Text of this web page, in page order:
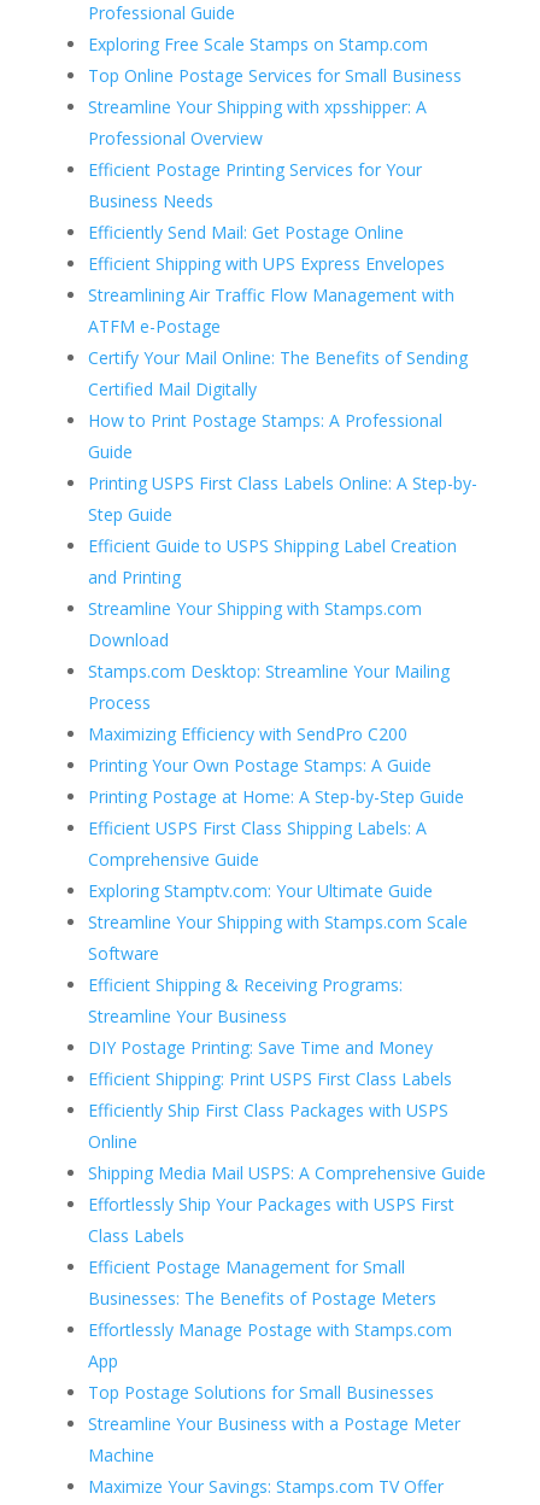
Professional Guide
Exploring Free Scale Stamps on Stamp.com
Top Online Postage Services for Small Business
Streamline Your Shipping with xpsshipper: A
Professional Overview
Efficient Postage Printing Services for Your
Business Needs
Efficiently Send Mail: Get Postage Online
Efficient Shipping with UPS Express Envelopes
Streamlining Air Traffic Flow Management with
ATFM e-Postage
Certify Your Mail Online: The Benefits of Sending
Certified Mail Digitally
How to Print Postage Stamps: A Professional
Guide
Printing USPS First Class Labels Online: A Step-by-
Step Guide
Efficient Guide to USPS Shipping Label Creation
and Printing
Streamline Your Shipping with Stamps.com
Download
Stamps.com Desktop: Streamline Your Mailing
Process
Maximizing Efficiency with SendPro C200
Printing Your Own Postage Stamps: A Guide
Printing Postage at Home: A Step-by-Step Guide
Efficient USPS First Class Shipping Labels: A
Comprehensive Guide
Exploring Stamptv.com: Your Ultimate Guide
Streamline Your Shipping with Stamps.com Scale
Software
Efficient Shipping & Receiving Programs:
Streamline Your Business
DIY Postage Printing: Save Time and Money
Efficient Shipping: Print USPS First Class Labels
Efficiently Ship First Class Packages with USPS
Online
Shipping Media Mail USPS: A Comprehensive Guide
Effortlessly Ship Your Packages with USPS First
Class Labels
Efficient Postage Management for Small
Businesses: The Benefits of Postage Meters
Effortlessly Manage Postage with Stamps.com
App
Top Postage Solutions for Small Businesses
Streamline Your Business with a Postage Meter
Machine
Maximize Your Savings: Stamps.com TV Offer